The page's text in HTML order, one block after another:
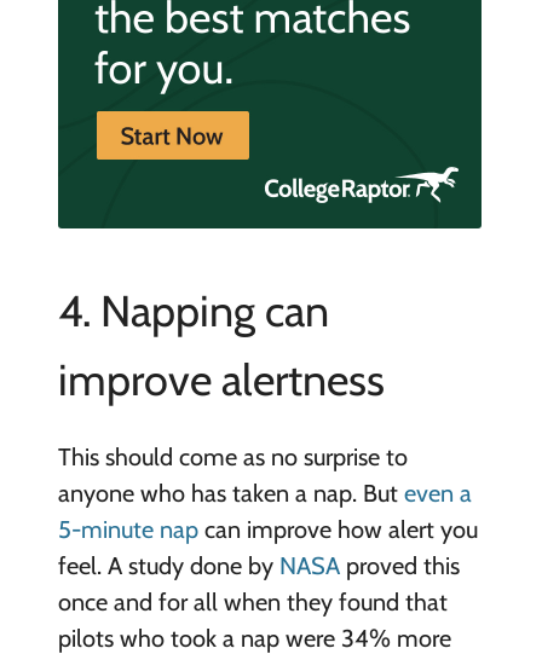
4. Napping can
improve alertness
This should come as no surprise to
anyone who has taken a nap. But even a
5-minute nap can improve how alert you
feel. A study done by NASAproved this
once and for all when they found that
pilots who took a nap were 34% more